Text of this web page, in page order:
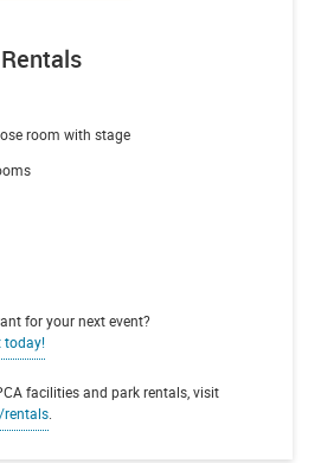
room with stage
for your next event?
today!
facilities and park rentals, visit
rentals